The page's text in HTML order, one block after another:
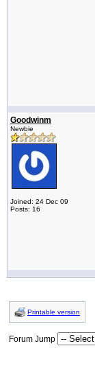
Goodwinm
Newbie
Joined: 24 Dec 09
Posts: 16
Printable version
Forum Jump